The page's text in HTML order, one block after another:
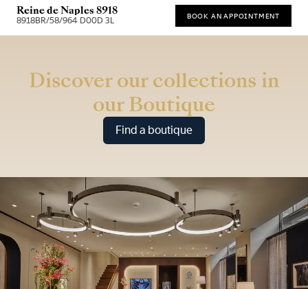
Reine de Naples 8918
8918BR/58/964 D00D 3L BOOK AN APPOINTMENT
Discover our collections in
our Boutique
Find a boutique